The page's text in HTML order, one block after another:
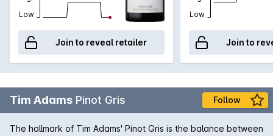
Low
Join to reveal retailer
Low
Join to
Tim Adams Pinot Gris Follow
The hallmark of Tim Adams' Pinot Gris is the balance between